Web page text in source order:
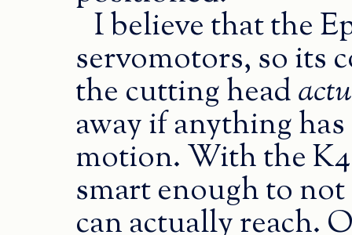
I believe that the
servomotors, so its
the cutting head
away if anything
motion. With the
smart enough to
can actually reach.